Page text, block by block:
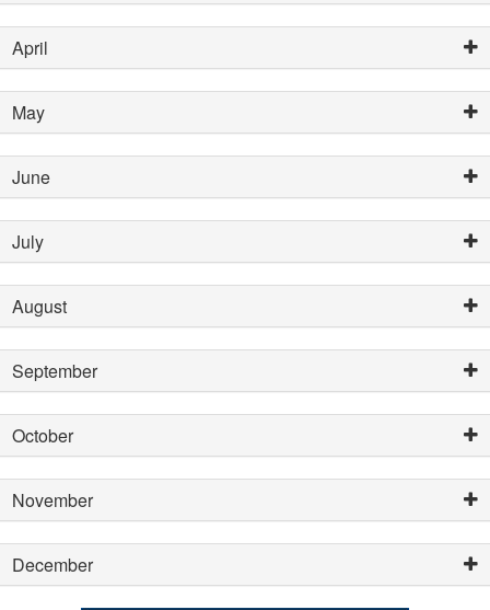
April
May
June
July
August
September
October
November
December